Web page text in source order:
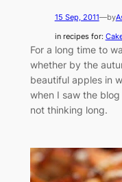
15 Sep, 2011—by
in recipes for:
For a long time to
whether by the
beautiful apples in
when I saw the
not thinking long.